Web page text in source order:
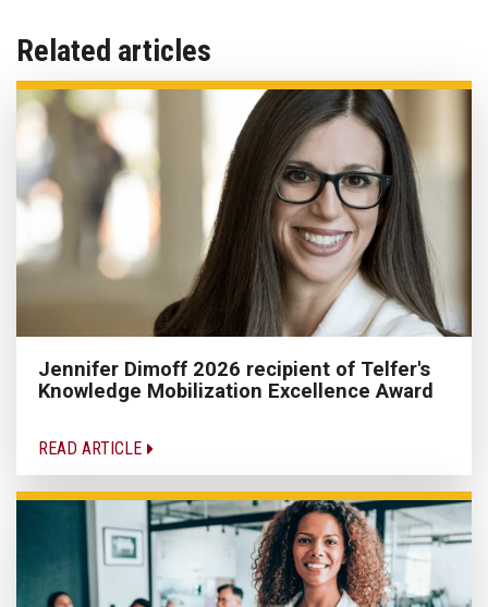
Related articles
Jennifer Dimoff 2026 recipient of Telfer's
Knowledge Mobilization Excellence Award
READ ARTICLE